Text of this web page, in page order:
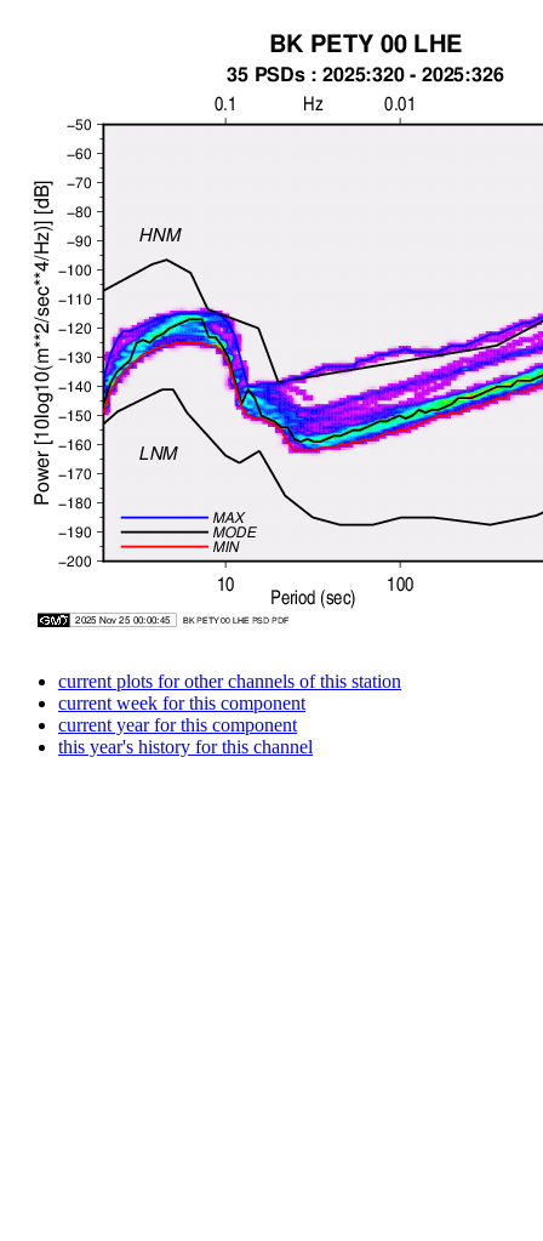
current plots for other channels of this station
current week for this component
current year for this component
this year's history for this channel